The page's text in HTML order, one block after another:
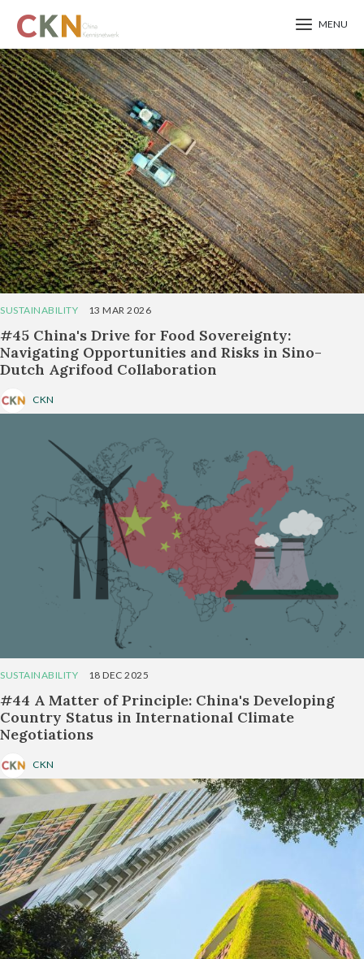
Skip
to
main
content
MENU
SUSTAINABILITY 13 MAR 2026
#45 China's Drive for Food Sovereignty:
Navigating Opportunities and Risks in Sino-
Dutch Agrifood Collaboration
CKN
SUSTAINABILITY 18 DEC 2025
#44 A Matter of Principle: China's Developing
Country Status in International Climate
Negotiations
CKN